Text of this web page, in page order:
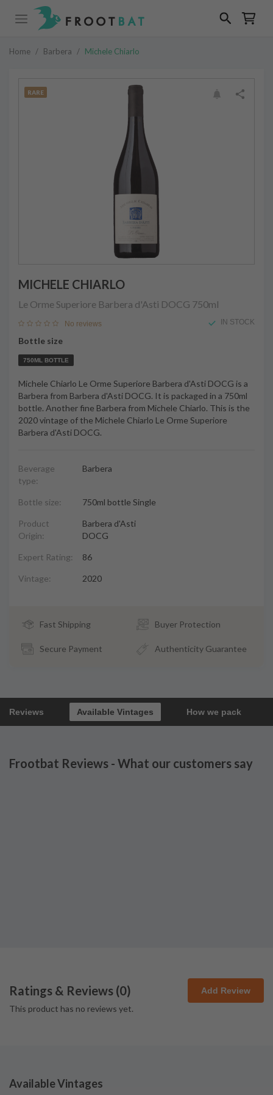
Home / Barbera / Michele Chiarlo
RARE
MICHELE CHIARLO
Le Orme Superiore Barbera d'Asti DOCG 750ml
No reviews IN STOCK
Bottle size
750ML BOTTLE
Michele Chiarlo Le Orme Superiore Barbera d'Asti DOCG is a
Barbera from Barbera d'Asti DOCG. It is packaged in a 750ml
bottle. Another fine Barbera from Michele Chiarlo. This is the
2020 vintage of the Michele Chiarlo Le Orme Superiore
Barbera d'Asti DOCG.
Beverage
type:
Barbera
Bottle size: 750ml bottle Single
Product
Origin:
Barbera d'Asti
DOCG
Expert Rating: 86
Vintage: 2020
Fast Shipping Buyer Protection
Secure Payment Authenticity Guarantee
Reviews Available Vintages How we pack
Frootbat Reviews - What our customers say
Ratings & Reviews (0) Add Review
This product has no reviews yet.
Available Vintages